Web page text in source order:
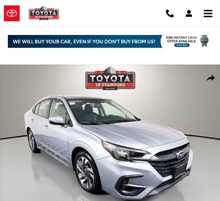
Skip to main content
Used 2024 Subaru Legacy Limited Sedan Photo 1 of 31